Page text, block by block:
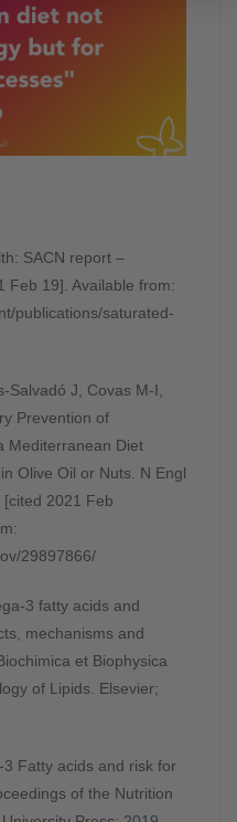
SACN report –
Feb 19]. Available from:
publications/saturated-
J, Covas M-I,
Prevention of
Mediterranean Diet
Olive Oil or Nuts. N Engl
2021 Feb
29897866/
3 fatty acids and
mechanisms and
et Biophysica
of Lipids. Elsevier;
acids and risk for
of the Nutrition